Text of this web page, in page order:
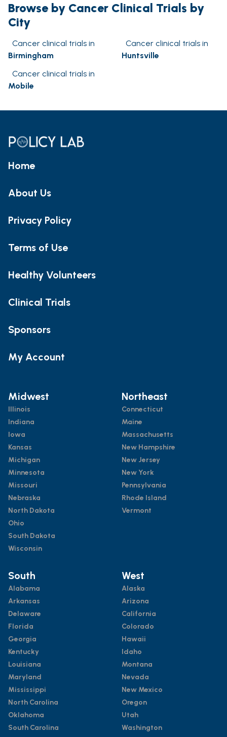
Browse by Cancer Clinical Trials by
City
Cancer clinical trials in
Birmingham
Cancer clinical trials in
Huntsville
Cancer clinical trials in
Mobile
Home
About Us
Privacy Policy
Terms of Use
Healthy Volunteers
Clinical Trials
Sponsors
My Account
Midwest
Illinois
Indiana
Iowa
Kansas
Michigan
Minnesota
Missouri
Nebraska
North Dakota
Ohio
South Dakota
Wisconsin
Northeast
Connecticut
Maine
Massachusetts
New Hampshire
New Jersey
New York
Pennsylvania
Rhode Island
Vermont
South
Alabama
Arkansas
Delaware
Florida
Georgia
Kentucky
Louisiana
Maryland
Mississippi
North Carolina
Oklahoma
South Carolina
West
Alaska
Arizona
California
Colorado
Hawaii
Idaho
Montana
Nevada
New Mexico
Oregon
Utah
Washington